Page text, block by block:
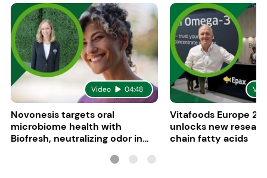
Video 04:48
Novonesis targets oral
microbiome health with
Biofresh, neutralizing odor in
Vitafoods Europe
unlocks new
chain fatty acids